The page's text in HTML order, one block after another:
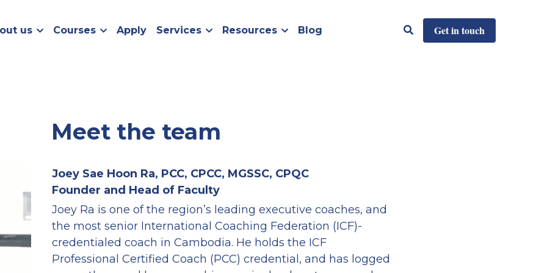
us Courses Apply Services Resources Blog Get in touch
Meet the team
Joey Sae Hoon Ra, PCC, CPCC, MGSSC, CPQC
Founder and Head of Faculty
Joey Ra is one of the region’s leading executive coaches, and
the most senior International Coaching Federation (ICF)-
credentialed coach in Cambodia. He holds the ICF
Professional Certified Coach (PCC) credential, and has logged